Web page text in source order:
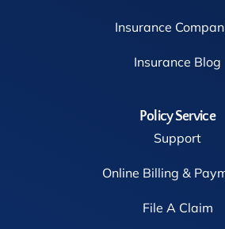
Insurance
Insurance Blog
Policy Service
Support
Online Billing &
File A Claim